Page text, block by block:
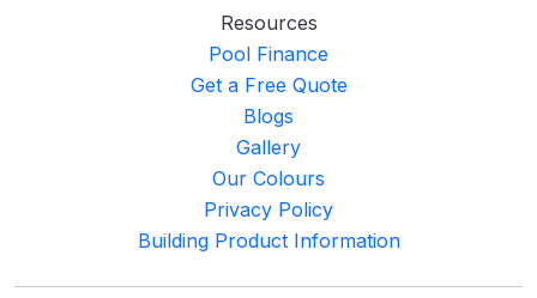
Resources
Pool Finance
Get a Free Quote
Blogs
Gallery
Our Colours
Privacy Policy
Building Product Information